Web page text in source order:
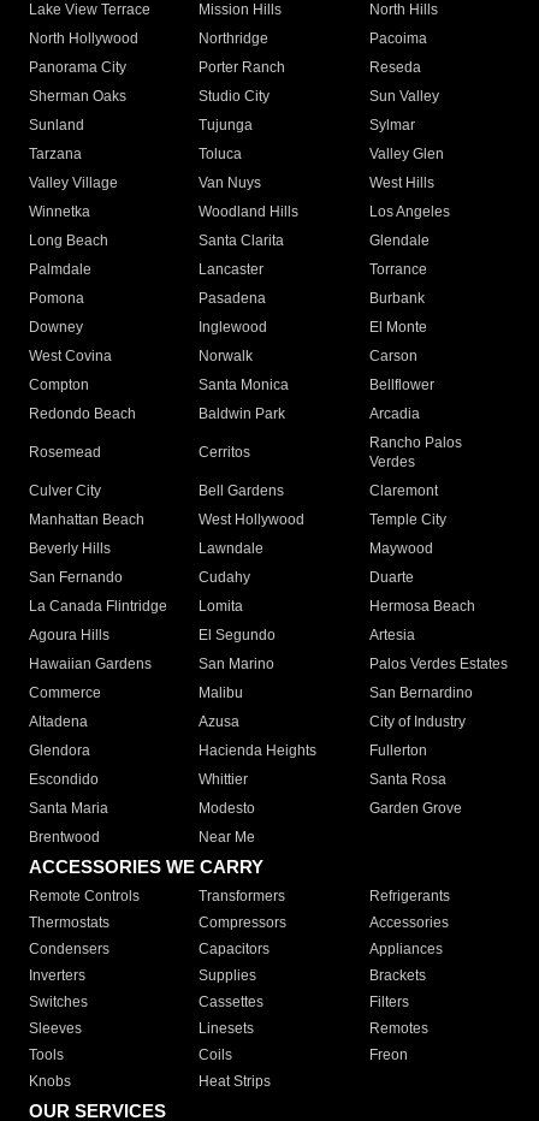
Lake View Terrace
Mission Hills
North Hills
North Hollywood
Northridge
Pacoima
Panorama City
Porter Ranch
Reseda
Sherman Oaks
Studio City
Sun Valley
Sunland
Tujunga
Sylmar
Tarzana
Toluca
Valley Glen
Valley Village
Van Nuys
West Hills
Winnetka
Woodland Hills
Los Angeles
Long Beach
Santa Clarita
Glendale
Palmdale
Lancaster
Torrance
Pomona
Pasadena
Burbank
Downey
Inglewood
El Monte
West Covina
Norwalk
Carson
Compton
Santa Monica
Bellflower
Redondo Beach
Baldwin Park Arcadia
Rosemead Cerritos
Rancho Palos
Verdes
Culver City
Bell Gardens
Claremont
Manhattan Beach
West Hollywood
Temple City
Beverly Hills
Lawndale
Maywood
San Fernando
Cudahy
Duarte
La Canada Flintridge
Lomita
Hermosa Beach
Agoura Hills
El Segundo
Artesia
Hawaiian Gardens
San Marino
Palos Verdes Estates
Commerce
Malibu
San Bernardino
Altadena
Azusa
City of Industry
Glendora
Hacienda Heights
Fullerton
Escondido
Whittier
Santa Rosa
Santa Maria
Modesto
Garden Grove
Brentwood
Near Me
ACCESSORIES WE CARRY
Remote Controls Transformers
Refrigerants
Thermostats
Compressors
Accessories
Condensers
Capacitors
Appliances
Inverters
Supplies
Brackets
Switches
Cassettes
Filters
Sleeves
Linesets
Remotes
Tools
Coils
Freon
Knobs
Heat Strips
OUR SERVICES